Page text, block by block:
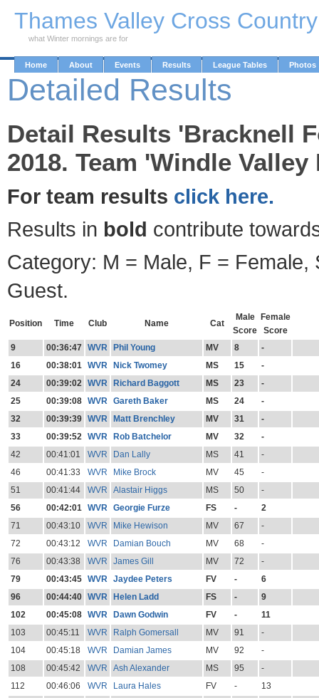
Thames Valley Cross
what Winter mornings are for
Home About Events Results League Tables Photos
Detailed Results
Detail Results 'Bracknell
2018. Team 'Windle
For team results click here.
Results in bold contribute
Category: M = Male, F = Female,
Guest.
Position Time Club Name Cat
Male
Score
Female
Score
9
00:36:47 WVR Phil Young MV 8
-
16
00:38:01 WVR Nick Twomey MS 15
-
24
00:39:02 WVR Richard Baggott MS 23
-
25
00:39:08 WVR Gareth Baker MS 24
-
32
00:39:39 WVR Matt Brenchley MV 31
-
33
00:39:52 WVR Rob Batchelor MV 32
-
42
00:41:01 WVR Dan Lally MS 41
-
46
00:41:33 WVR Mike Brock MV 45
-
51
00:41:44 WVR Alastair Higgs MS 50
-
56
00:42:01 WVR Georgie Furze FS -
2
71
00:43:10 WVR Mike Hewison MV 67
-
72
00:43:12 WVR Damian Bouch MV 68
-
76
00:43:38 WVR James Gill MV 72
-
79
00:43:45 WVR Jaydee Peters FV -
6
96
00:44:40 WVR Helen Ladd FS -
9
102
00:45:08 WVR Dawn Godwin FV -
11
103
00:45:11 WVR Ralph Gomersall MV 91
-
104
00:45:18 WVR Damian James MV 92
-
108
00:45:42 WVR Ash Alexander MS 95
-
112
00:46:06 WVR Laura Hales FV -
13